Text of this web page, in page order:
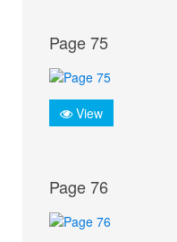
Page 75
View
Page 76